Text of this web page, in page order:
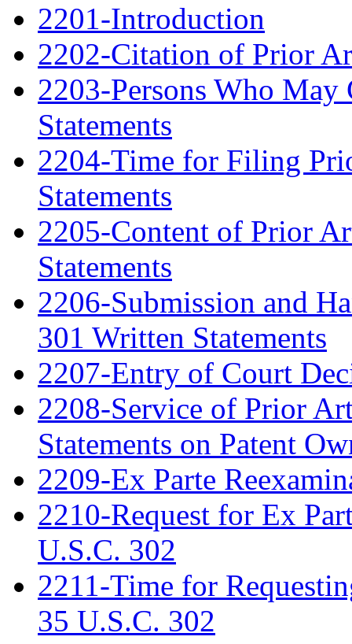
2201-Introduction
2202-Citation of Prior
2203-Persons Who
Statements
2204-Time for Filing
Statements
2205-Content of Prior
Statements
2206-Submission and
301 Written Statements
2207-Entry of Court
2208-Service of Prior
Statements on Patent
2209-Ex Parte
2210-Request for Ex
U.S.C. 302
2211-Time for
35 U.S.C. 302